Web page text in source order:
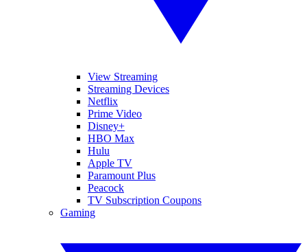
View Streaming
Streaming Devices
Netflix
Prime Video
Disney+
HBO Max
Hulu
Apple TV
Paramount Plus
Peacock
TV Subscription Coupons
Gaming